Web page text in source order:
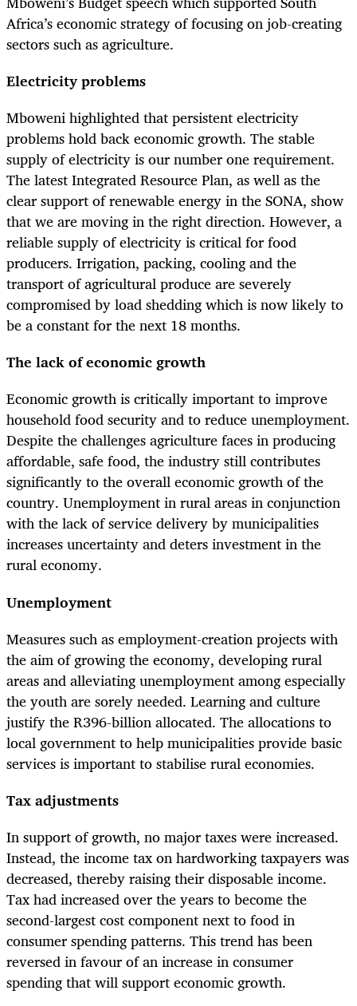
Africa’s economic strategy of focusing on job-creating
sectors such as agriculture.
Electricity problems
Mboweni highlighted that persistent electricity
problems hold back economic growth. The stable
supply of electricity is our number one requirement.
The latest Integrated Resource Plan, as well as the
clear support of renewable energy in the SONA, show
that we are moving in the right direction. However, a
reliable supply of electricity is critical for food
producers. Irrigation, packing, cooling and the
transport of agricultural produce are severely
compromised by load shedding which is now likely to
be a constant for the next 18 months.
The lack of economic growth
Economic growth is critically important to improve
household food security and to reduce unemployment.
Despite the challenges agriculture faces in producing
affordable, safe food, the industry still contributes
significantly to the overall economic growth of the
country. Unemployment in rural areas in conjunction
with the lack of service delivery by municipalities
increases uncertainty and deters investment in the
rural economy.
Unemployment
Measures such as employment-creation projects with
the aim of growing the economy, developing rural
areas and alleviating unemployment among especially
the youth are sorely needed. Learning and culture
justify the R396-billion allocated. The allocations to
local government to help municipalities provide basic
services is important to stabilise rural economies.
Tax adjustments
In support of growth, no major taxes were increased.
Instead, the income tax on hardworking taxpayers was
decreased, thereby raising their disposable income.
Tax had increased over the years to become the
second-largest cost component next to food in
consumer spending patterns. This trend has been
reversed in favour of an increase in consumer
spending that will support economic growth.